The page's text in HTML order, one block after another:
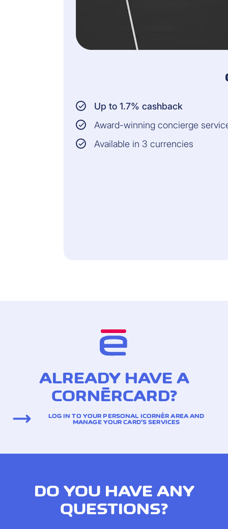
Up to 1.7% cashback
Award-winning concierge
Available in 3 currencies
ALREADY HAVE A
CORNÈRCARD?
LOG IN TO YOUR PERSONAL ICORNÈR AREA AND
MANAGE YOUR CARD’S SERVICES
DO YOU HAVE ANY
QUESTIONS?